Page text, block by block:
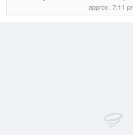
approx. 7:11